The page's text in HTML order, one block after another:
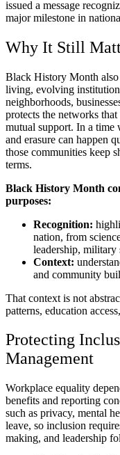
issued a message
major milestone in
Why It Still
Black History Month also
living, evolving
neighborhoods,
protects the networks
mutual support. In a time
and erasure can happen
those communities keep
terms.
Black History Month
purposes:
Recognition:
nation, from
leadership, military
Context:
and community
That context is not
patterns, education
Protecting
Management
Workplace equality
benefits and reporting
such as privacy, mental
leave, so inclusion
making, and leadership